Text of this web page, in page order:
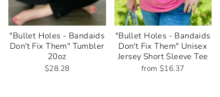
"Bullet Holes - Bandaids
Don't Fix Them" Tumbler
20oz
$28.28
"Bullet Holes - Bandaids
Don't Fix Them" Unisex
Jersey Short Sleeve Tee
from $16.37